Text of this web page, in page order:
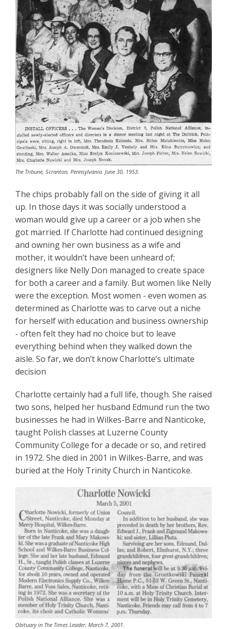
The Tribune, Scranton, Pennsylvania. June 30, 1953.
The chips probably fall on the side of giving it all
up. In those days it was socially understood a
woman would give up a career or a job when she
got married. If Charlotte had continued designing
and owning her own business as a wife and
mother, it wouldn’t have been unheard of;
designers like Nelly Don managed to create space
for both a career and a family. But women like Nelly
were the exception. Most women - even women as
determined as Charlotte was to carve out a niche
for herself with education and business ownership
- often felt they had no choice but to leave
everything behind when they walked down the
aisle. So far, we don’t know Charlotte’s ultimate
decision
Charlotte certainly had a full life, though. She raised
two sons, helped her husband Edmund run the two
businesses he had in Wilkes-Barre and Nanticoke,
taught Polish classes at Luzerne County
Community College for a decade or so, and retired
in 1972. She died in 2001 in Wilkes-Barre, and was
buried at the Holy Trinity Church in Nanticoke.
Obituary in The Times Leader; March 7, 2001.